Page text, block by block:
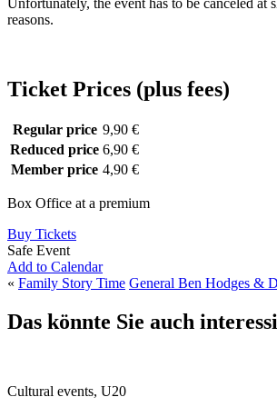
reasons.
Ticket Prices (plus fees)
Regular price 9,90 €
Reduced price 6,90 €
Member price 4,90 €
Box Office at a premium
Buy Tickets
Safe Event
Add to Calendar
« Family Story Time General Ben Hodges &
Das könnte Sie auch
Cultural events, U20